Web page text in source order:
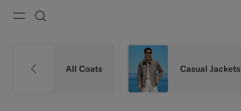
All Coats Casual Jackets